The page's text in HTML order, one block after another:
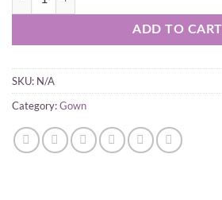
ADD TO CART
SKU: N/A
Category:Gown